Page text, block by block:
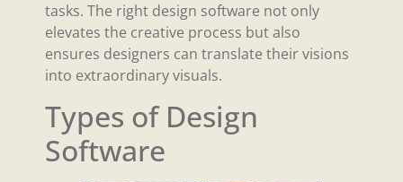
tasks. The right design software not only
elevates the creative process but also
ensures designers can translate their visions
into extraordinary visuals.
Types of Design
Software